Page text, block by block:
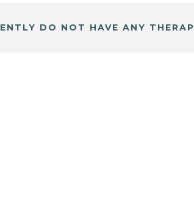
DO NOT HAVE ANY